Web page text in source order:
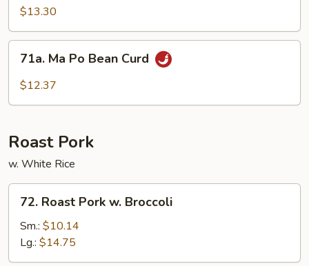
$13.30
Ma
Po
71a. Ma Po Bean Curd
$12.37
Roast Pork
w. White Rice
Roast
Pork
Broccoli
72. Roast Pork w. Broccoli
Sm.: $10.14
Lg.: $14.75